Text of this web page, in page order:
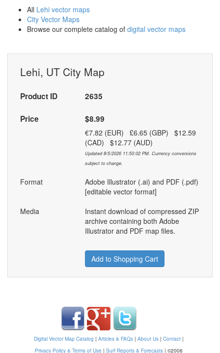
All Lehi vector maps
City Vector Maps
Browse our complete catalog of digital vector maps
Lehi, UT City Map
Product ID 2635
Price $8.99
€7.82 (EUR) £6.65 (GBP) $12.59
(CAD) $12.77 (AUD)
Updated 8/5/2026 11:50:02 PM. Currency conversions
subject to change.
Format
Adobe Illustrator (.ai) and PDF (.pdf)
[editable vector format]
Media
Instant download of compressed ZIP
archive containing both Adobe
Illustrator and PDF map files.
Add to Shopping Cart
Digital Vector Map Catalog | Articles & FAQs | About Us | Contact |
Privacy Policy & Terms of Use | Surf Reports & Forecasts | ©2006